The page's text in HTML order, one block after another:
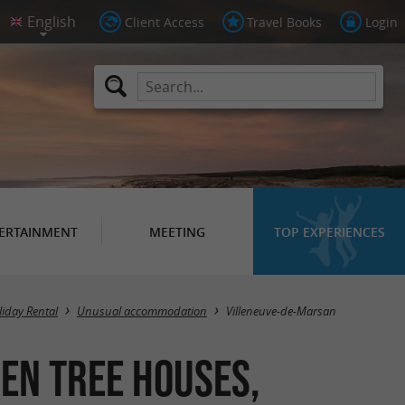
Client Access Travel Books Login
MEETING TOP EXPERIENCES
Masquer la carte
Rental Unusual accommodation Villeneuve-de-Marsan
tree houses,